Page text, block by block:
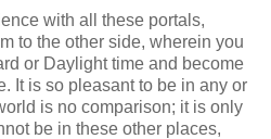
with all these portals,
to the other side, wherein you
or Daylight time and become
It is so pleasant to be in any or
is no comparison; it is only
be in these other places,